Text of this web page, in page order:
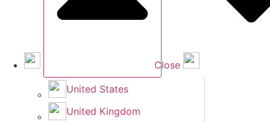
Close
United States
United Kingdom